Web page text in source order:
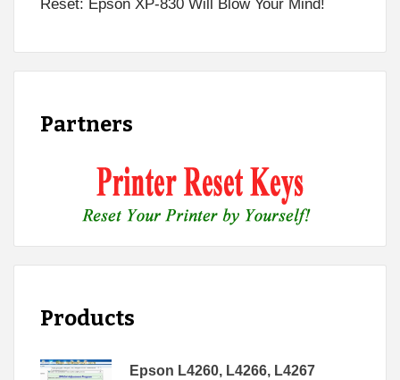
Reset: Epson XP-830 Will Blow Your Mind!
Partners
Products
Epson L4260, L4266, L4267